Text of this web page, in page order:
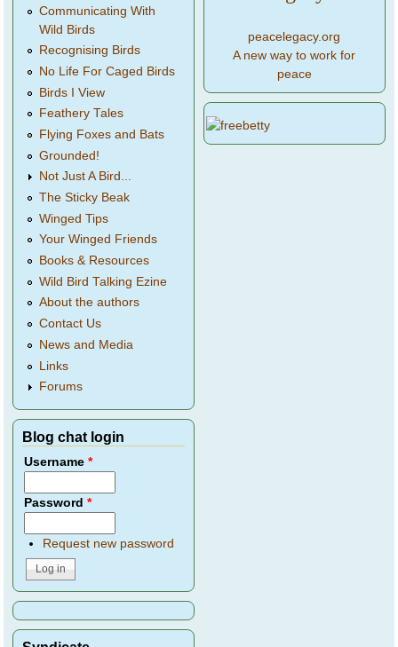
Communicating With
Wild Birds
Recognising Birds
No Life For Caged Birds
Birds I View
Feathery Tales
Flying Foxes and Bats
Grounded!
Not Just A Bird...
The Sticky Beak
Winged Tips
Your Winged Friends
Books & Resources
Wild Bird Talking Ezine
About the authors
Contact Us
News and Media
Links
Forums
Blog chat login
Username*
Password*
Request new password
peacelegacy.org
A new way to work for
peace